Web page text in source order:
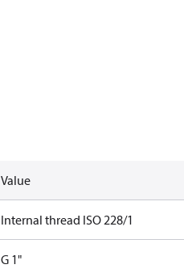
Value
Internal thread ISO 228/1
G 1"